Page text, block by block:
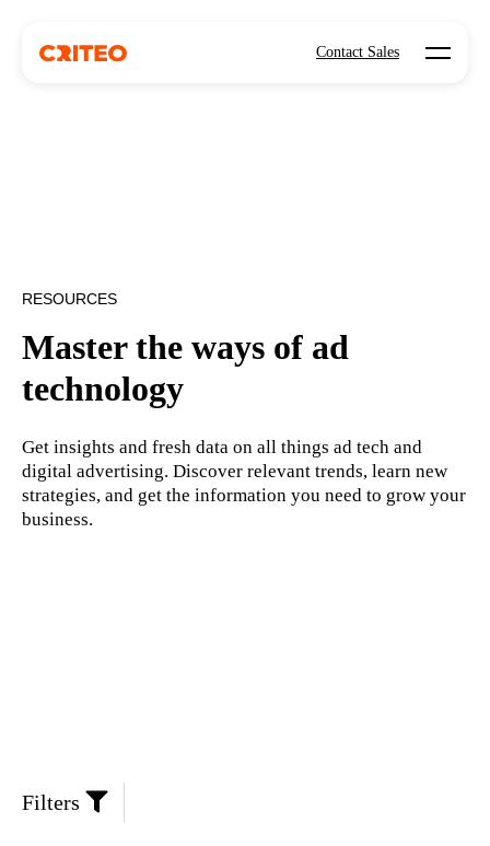
Contact Sales Open
RESOURCES
Master the ways of ad
technology
Get insights and fresh data on all things ad tech and
digital advertising. Discover relevant trends, learn new
strategies, and get the information you need to grow your
business.
Filters